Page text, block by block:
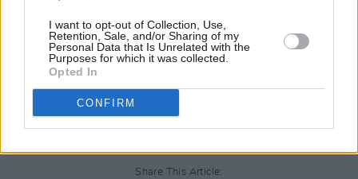
I want to opt-out of Collection, Use,
Retention, Sale, and/or Sharing of my
Personal Data that Is Unrelated with the
Purposes for which it was collected.
Opted In
CONFIRM
Share This Article: